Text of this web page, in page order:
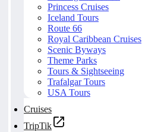
Princess Cruises
Iceland Tours
Route 66
Royal Caribbean Cruises
Scenic Byways
Theme Parks
Tours & Sightseeing
Trafalgar Tours
USA Tours
Cruises
TripTik